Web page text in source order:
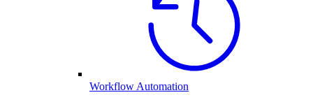
Workflow Automation